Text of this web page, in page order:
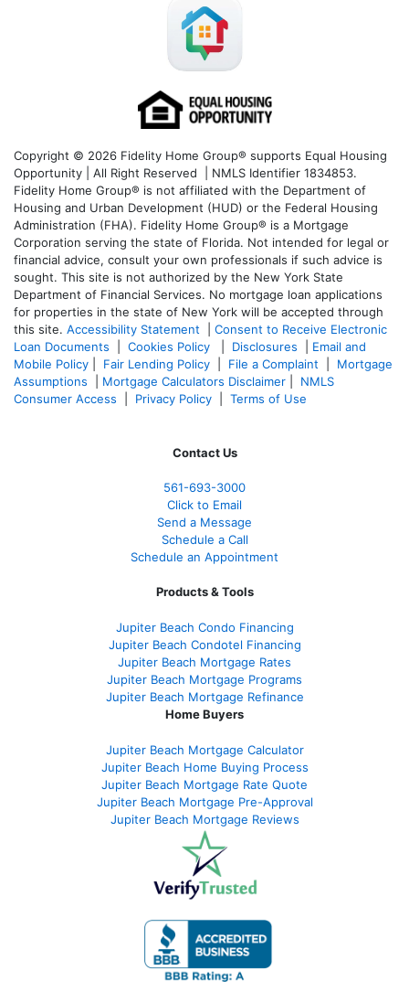
Copyright © 2026 Fidelity Home Group® supports Equal Housing
Opportunity | All Right Reserved | NMLS Identifier 1834853.
Fidelity Home Group® is not affiliated with the Department of
Housing and Urban Development (HUD) or the Federal Housing
Administration (FHA). Fidelity Home Group® is a Mortgage
Corporation serving the state of Florida. Not intended for legal or
financial advice, consult your own professionals if such advice is
sought. This site is not authorized by the New York State
Department of Financial Services. No mortgage loan applications
for properties in the state of New York will be accepted through
this site. Accessibility Statement
Consent to Receive Electronic
Loan Documents
Cookies Policy Disclosures
Email and
Mobile Policy
Fair Lending Policy File a Complaint
Mortgage
Assumptions
Mortgage Calculators Disclaimer
NMLS
Consumer Access
Privacy Policy Terms of Use
Contact Us
561-693-3000
Click to Email
Send a Message
Schedule a Call
Schedule an Appointment
Products & Tools
Jupiter Beach Condo Financing
Jupiter Beach Condotel Financing
Jupiter Beach Mortgage Rates
Jupiter Beach Mortgage Programs
Jupiter Beach Mortgage Refinance
Home Buyers
Jupiter Beach Mortgage Calculator
Jupiter Beach Home Buying Process
Jupiter Beach Mortgage Rate Quote
Jupiter Beach Mortgage Pre-Approval
Jupiter Beach Mortgage Reviews